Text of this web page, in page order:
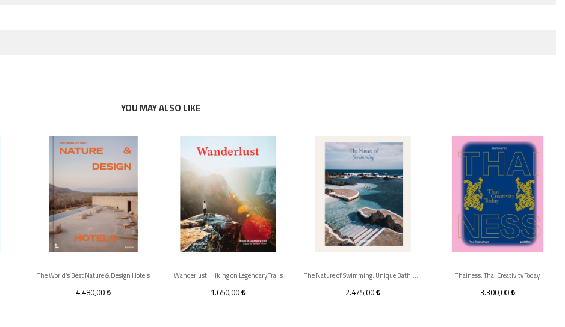
YOU MAY ALSO LIKE
The World’s Best Nature & Design Hotels
4.480,00
Wanderlust: Hiking on Legendary Trails
1.650,00
The Nature of Swimming: Unique Bathing Locations and Swimming Experiences
2.475,00
Thainess: Thai Creativity Today
3.300,00